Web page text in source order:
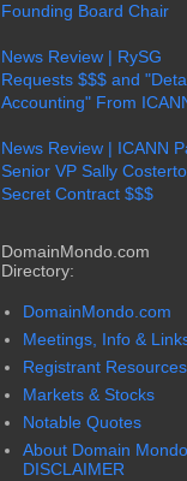
Founding Board Chair
News Review | RySG
Requests $$$ and
Accounting" From
News Review | ICANN
Senior VP Sally
Secret Contract $$$
DomainMondo.com
Directory:
DomainMondo.com
Meetings, Info &
Registrant Resources
Markets & Stocks
Notable Quotes
About Domain
DISCLAIMER